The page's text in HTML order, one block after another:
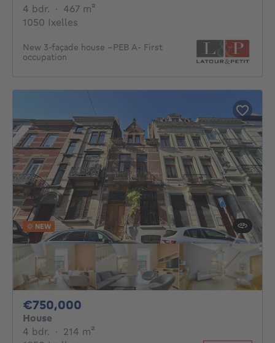
4 bdr. 4 bedrooms
· 467 m²
1050 Ixelles
New 3-façade house –PEB A- First
occupation
NEW
€750,000
House
4 bdr. 4 bedrooms
· 214 m²